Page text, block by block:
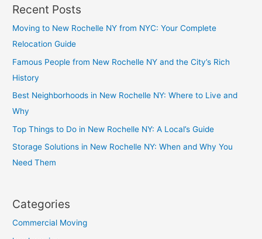
Recent Posts
Moving to New Rochelle NY from NYC: Your Complete
Relocation Guide
Famous People from New Rochelle NY and the City’s Rich
History
Best Neighborhoods in New Rochelle NY: Where to Live and
Why
Top Things to Do in New Rochelle NY: A Local’s Guide
Storage Solutions in New Rochelle NY: When and Why You
Need Them
Categories
Commercial Moving